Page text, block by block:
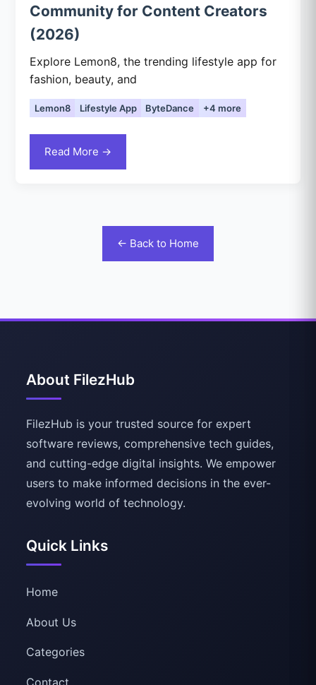
Community for Content Creators
(2026)
Explore Lemon8, the trending lifestyle app for
fashion, beauty, and
Lemon8 Lifestyle App ByteDance +4 more
Read More →
← Back to Home
About FilezHub
FilezHub is your trusted source for expert
software reviews, comprehensive tech guides,
and cutting-edge digital insights. We empower
users to make informed decisions in the ever-
evolving world of technology.
Quick Links
Home
About Us
Categories
Contact